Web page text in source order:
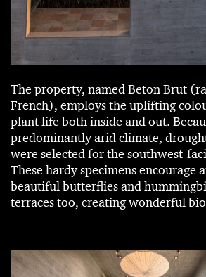
The property, named Beton Brut
French), employs the uplifting
plant life both inside and out.
predominantly arid climate,
were selected for the southwest-
These hardy specimens encourage
beautiful butterflies and
terraces too, creating wonderful